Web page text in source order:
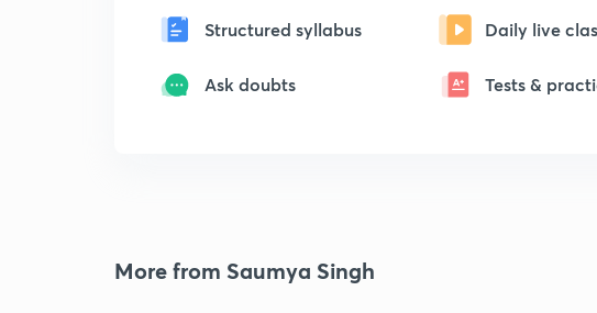
Structured syllabus Daily live
Ask doubts Tests &
More from Saumya Singh